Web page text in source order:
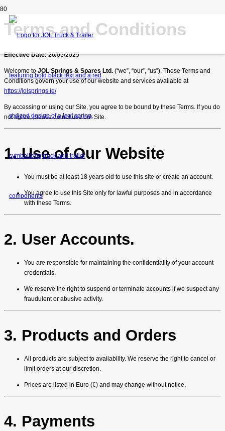
Terms and Conditions
Effective Date:26/05/2025
Welcome to JOL Springs & Spares Ltd. (“we”, “our”, “us”). These Terms and
Conditions govern your use of our website and services available at
https://jolsprings.ie/
By accessing or using our Site, you agree to be bound by these Terms. If you do
not agree, please do not use our Site.
1. Use of Our Website
You must be at least 18 years old to use this site or create an account.
You agree to use this Site only for lawful purposes and in accordance
with these Terms.
2. User Accounts.
You are responsible for maintaining the confidentiality of your account
credentials.
We reserve the right to suspend or terminate accounts if we suspect any
fraudulent or abusive activity.
3. Products and Orders
All products are subject to availability. We reserve the right to cancel or
limit orders at our discretion.
Prices are listed in Euro (€) and may change without notice.
4. Payments